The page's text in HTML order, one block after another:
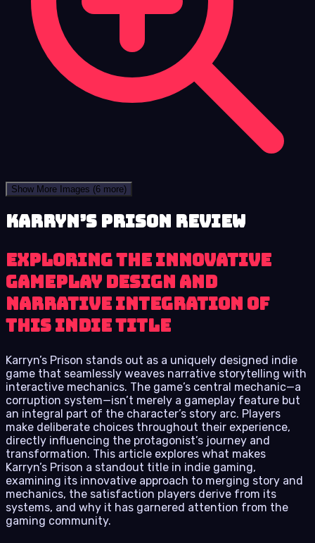
Show More Images (6 more)
Karryn’s Prison review
Exploring the innovative
gameplay design and
narrative integration of
this indie title
Karryn’s Prison stands out as a uniquely designed indie
game that seamlessly weaves narrative storytelling with
interactive mechanics. The game’s central mechanic—a
corruption system—isn’t merely a gameplay feature but
an integral part of the character’s story arc. Players
make deliberate choices throughout their experience,
directly influencing the protagonist’s journey and
transformation. This article explores what makes
Karryn’s Prison a standout title in indie gaming,
examining its innovative approach to merging story and
mechanics, the satisfaction players derive from its
systems, and why it has garnered attention from the
gaming community.